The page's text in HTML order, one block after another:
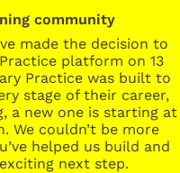
community
made the decision to
platform on 13
Practice was built to
stage of their career,
a new one is starting at
We couldn’t be more
helped us build and
next step.